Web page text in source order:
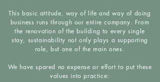
This basic attitude, way of life and way of doing
business runs through our entire company. From
the renovation of the building to every single
stay, sustainability not only plays a supporting
role, but one of the main ones.
We have spared no expense or effort to put these
values into practice: